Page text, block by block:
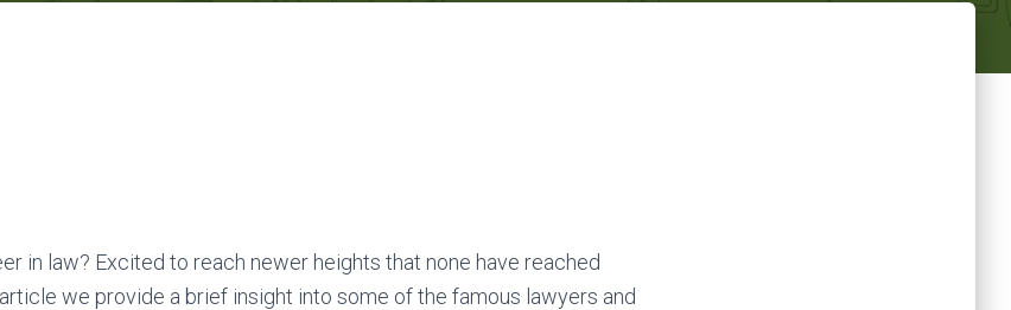
in law? Excited to reach newer heights that none have reached
we provide a brief insight into some of the famous lawyers and